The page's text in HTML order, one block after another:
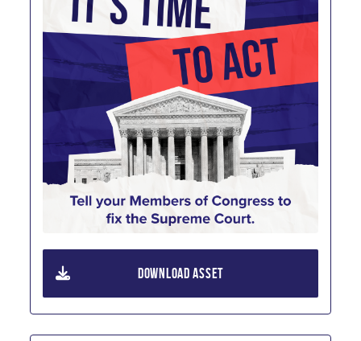
DOWNLOAD ASSET